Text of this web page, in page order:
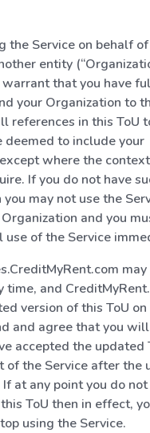
the Service on behalf
entity
warrant that you have
your Organization to
references in this ToU
deemed to include your
where the
If you do not have
may not use the
and you
use of the Service
time, and
version of this ToU
and agree that you
accepted the updated
of the Service after the
If at any point you do
ToU then in effect,
using the Service.